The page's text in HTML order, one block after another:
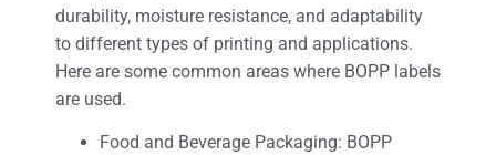
durability, moisture resistance, and adaptability
to different types of printing and applications.
Here are some common areas where BOPP labels
are used.
Food and Beverage Packaging: BOPP